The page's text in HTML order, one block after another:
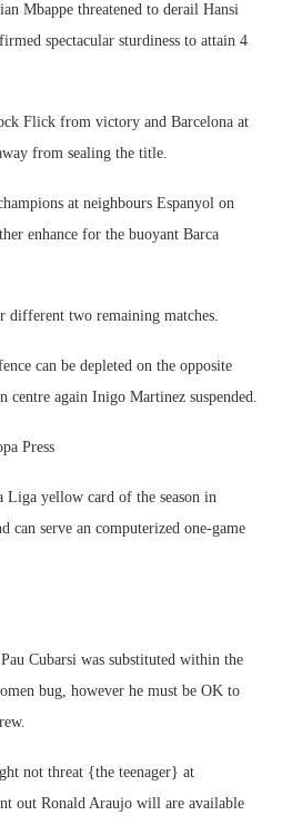
Mbappe threatened to derail Hansi
spectacular sturdiness to attain 4
Flick from victory and Barcelona at
from sealing the title.
at neighbours Espanyol on
enhance for the buoyant Barca
different two remaining matches.
can be depleted on the opposite
centre again Inigo Martinez suspended.
Press
yellow card of the season in
can serve an computerized one-game
Cubarsi was substituted within the
bug, however he must be OK to
not threat {the teenager} at
out Ronald Araujo will are available